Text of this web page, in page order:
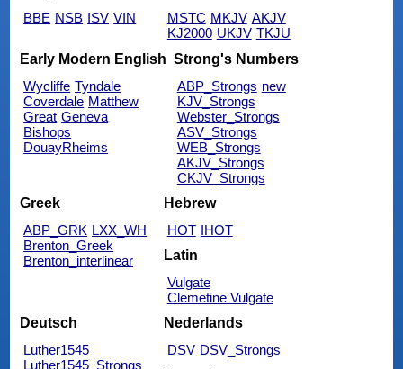
BBE NSB ISV VIN
MSTC MKJV AKJV
KJ2000 UKJV TKJU
Early Modern English
Wycliffe Tyndale
Coverdale Matthew
Great Geneva
Bishops
DouayRheims
Strong's Numbers
ABP_Strongs new
KJV_Strongs
Webster_Strongs
ASV_Strongs
WEB_Strongs
AKJV_Strongs
CKJV_Strongs
Greek
ABP_GRK LXX_WH
Brenton_Greek
Brenton_interlinear
Hebrew
HOT IHOT
Latin
Vulgate
Clemetine Vulgate
Deutsch
Luther1545
Luther1545_Strongs
Nederlands
DSV DSV_Strongs